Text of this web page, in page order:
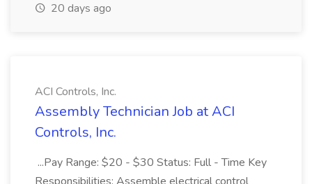
20 days ago
ACI Controls, Inc.
Assembly Technician Job at ACI
Controls, Inc.
...Pay Range: $20 - $30 Status: Full - Time Key